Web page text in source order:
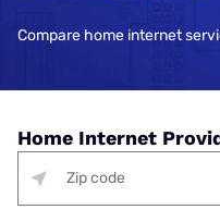
Compare home internet
Home Internet